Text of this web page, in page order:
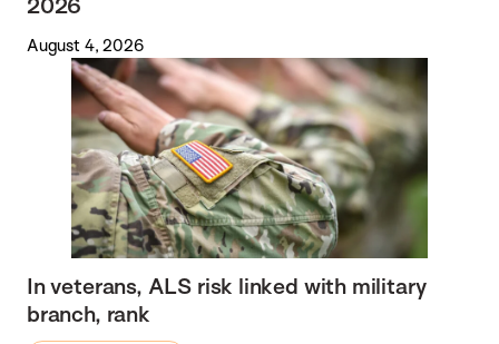
August 4, 2026
In veterans, ALS risk linked with military
branch, rank